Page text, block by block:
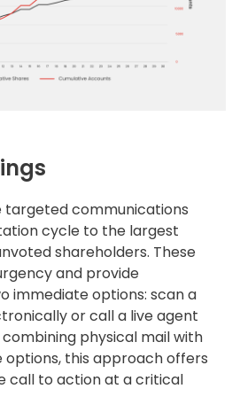
targeted communications
cycle to the largest
shareholders. These
and provide
immediate options: scan a
or call a live agent
physical mail with
this approach offers
call to action at a critical